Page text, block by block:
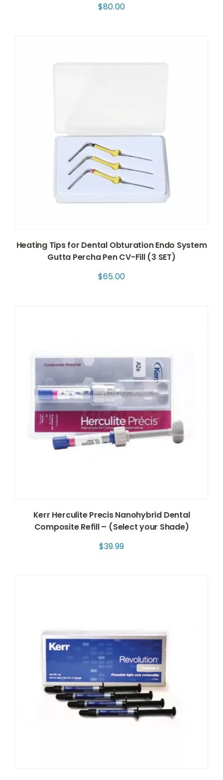
$80.00
Heating Tips for Dental Obturation Endo System
Gutta Percha Pen CV-Fill (3 SET)
$65.00
Kerr Herculite Precis Nanohybrid Dental
Composite Refill – (Select your Shade)
$39.99